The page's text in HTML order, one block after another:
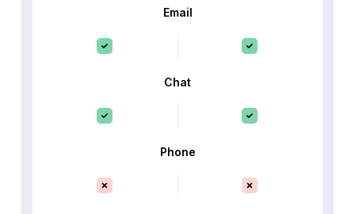
Email
Chat
Phone